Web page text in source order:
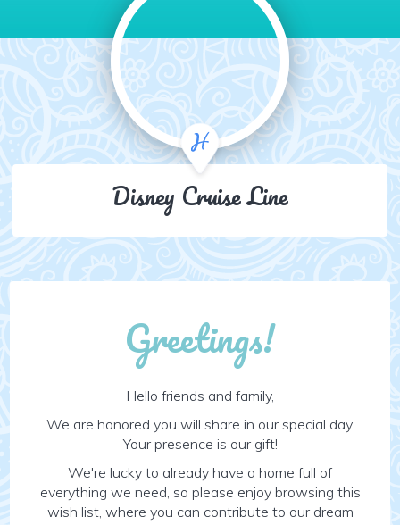
Disney Cruise Line
Greetings!
Hello friends and family,
We are honored you will share in our special day.
Your presence is our gift!
We're lucky to already have a home full of
everything we need, so please enjoy browsing this
wish list, where you can contribute to our dream